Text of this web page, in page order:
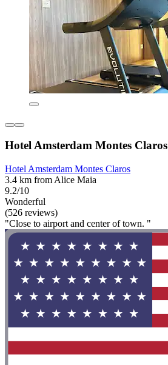
Hotel Amsterdam Montes Claros
Hotel Amsterdam Montes Claros
3.4 km from Alice Maia
9.2/10
Wonderful
(526 reviews)
"Close to airport and center of town. "